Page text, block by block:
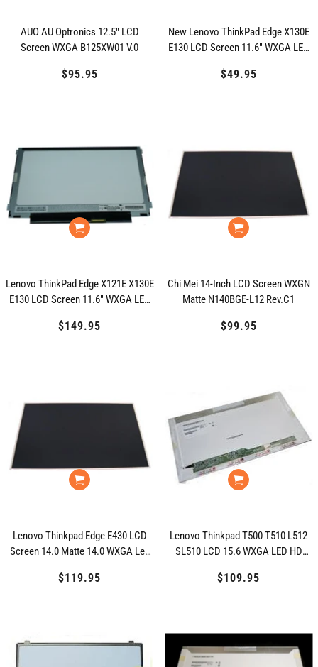
AUO AU Optronics 12.5" LCD
Screen WXGA B125XW01 V.0
Regular
$95.95
New Lenovo ThinkPad Edge X130E
E130 LCD Screen 11.6" WXGA LED
Regular
$49.95
Lenovo ThinkPad Edge X121E X130E
E130 LCD Screen 11.6" WXGA LED
Regular
$149.95
Chi Mei 14-Inch LCD Screen WXGN
Matte N140BGE-L12 Rev.C1
Regular
$99.95
Lenovo Thinkpad Edge E430 LCD
Screen 14.0 Matte 14.0 WXGA Led
Regular
$119.95
Lenovo Thinkpad T500 T510 L512
SL510 LCD 15.6 WXGA LED HD
Regular
$109.95